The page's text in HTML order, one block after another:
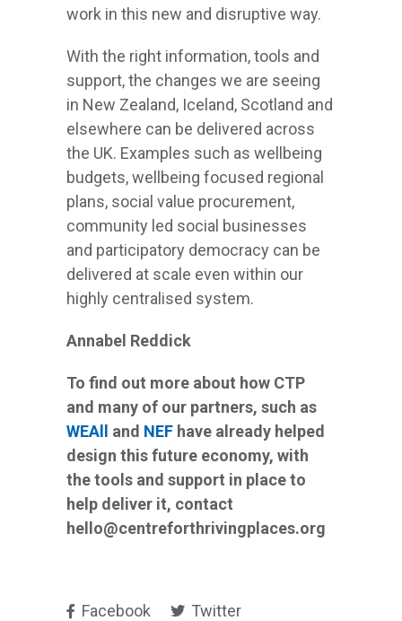
work in this new and disruptive way.
With the right information, tools and
support, the changes we are seeing
in New Zealand, Iceland, Scotland and
elsewhere can be delivered across
the UK. Examples such as wellbeing
budgets, wellbeing focused regional
plans, social value procurement,
community led social businesses
and participatory democracy can be
delivered at scale even within our
highly centralised system.
Annabel Reddick
To find out more about how CTP
and many of our partners, such as
WEAll
and NEF have already helped
design this future economy, with
the tools and support in place to
help deliver it, contact
hello@centreforthrivingplaces.org
Facebook
Twitter